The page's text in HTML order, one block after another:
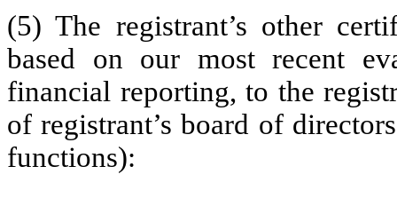
(5) The registrant’s other
based on our most recent
financial reporting, to the
of registrant’s board of
functions):